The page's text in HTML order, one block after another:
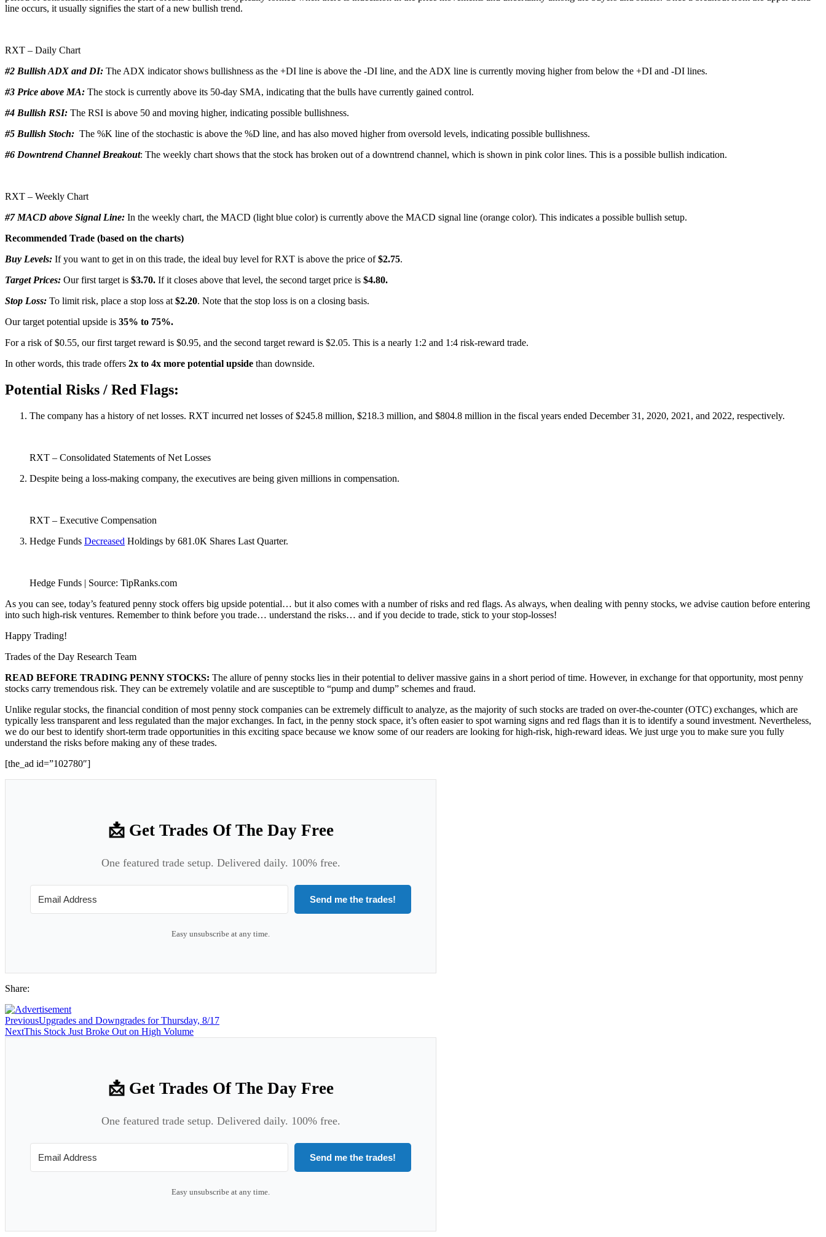
line occurs, it usually signifies the start of a new bullish trend.
RXT – Daily Chart
#2 Bullish ADX and DI: The ADX indicator shows bullishness as the +DI line is above the -DI line, and the ADX line is currently moving higher from below the +DI and -DI lines.
#3 Price above MA: The stock is currently above its 50-day SMA, indicating that the bulls have currently gained control.
#4 Bullish RSI: The RSI is above 50 and moving higher, indicating possible bullishness.
#5 Bullish Stoch: The %K line of the stochastic is above the %D line, and has also moved higher from oversold levels, indicating possible bullishness.
#6 Downtrend Channel Breakout: The weekly chart shows that the stock has broken out of a downtrend channel, which is shown in pink color lines. This is a possible bullish indication.
RXT – Weekly Chart
#7 MACD above Signal Line: In the weekly chart, the MACD (light blue color) is currently above the MACD signal line (orange color). This indicates a possible bullish setup.
Recommended Trade (based on the charts)
Buy Levels: If you want to get in on this trade, the ideal buy level for RXT is above the price of$2.75.
Target Prices: Our first target is $3.70. If it closes above that level, the second target price is $4.80.
Stop Loss: To limit risk, place a stop loss at $2.20. Note that the stop loss is on a closing basis.
Our target potential upside is 35% to 75%.
For a risk of $0.55, our first target reward is $0.95, and the second target reward is $2.05. This is a nearly 1:2 and 1:4 risk-reward trade.
In other words, this trade offers 2x to 4x more potential upside than downside.
Potential Risks / Red Flags:
The company has a history of net losses. RXT incurred net losses of $245.8 million, $218.3 million, and $804.8 million in the fiscal years ended December 31, 2020, 2021, and 2022, respectively.
RXT – Consolidated Statements of Net Losses
Despite being a loss-making company, the executives are being given millions in compensation.
RXT – Executive Compensation
Hedge Funds Decreased Holdings by 681.0K Shares Last Quarter.
Hedge Funds | Source: TipRanks.com
As you can see, today’s featured penny stock offers big upside potential… but it also comes with a number of risks and red flags. As always, when dealing with penny stocks, we advise caution before entering
into such high-risk ventures. Remember to think before you trade… understand the risks… and if you decide to trade, stick to your stop-losses!
Happy Trading!
Trades of the Day Research Team
READ BEFORE TRADING PENNY STOCKS: The allure of penny stocks lies in their potential to deliver massive gains in a short period of time. However, in exchange for that opportunity, most penny
stocks carry tremendous risk. They can be extremely volatile and are susceptible to “pump and dump” schemes and fraud.
Unlike regular stocks, the financial condition of most penny stock companies can be extremely difficult to analyze, as the majority of such stocks are traded on over-the-counter (OTC) exchanges, which are
typically less transparent and less regulated than the major exchanges. In fact, in the penny stock space, it’s often easier to spot warning signs and red flags than it is to identify a sound investment. Nevertheless,
we do our best to identify short-term trade opportunities in this exciting space because we know some of our readers are looking for high-risk, high-reward ideas. We just urge you to make sure you fully
understand the risks before making any of these trades.
[the_ad id=”102780″]
📩 Get Trades Of The Day Free
One featured trade setup. Delivered daily. 100% free.
Send me the trades!
Easy unsubscribe at any time.
Share:
PreviousUpgrades and Downgrades for Thursday, 8/17
NextThis Stock Just Broke Out on High Volume
📩 Get Trades Of The Day Free
One featured trade setup. Delivered daily. 100% free.
Send me the trades!
Easy unsubscribe at any time.